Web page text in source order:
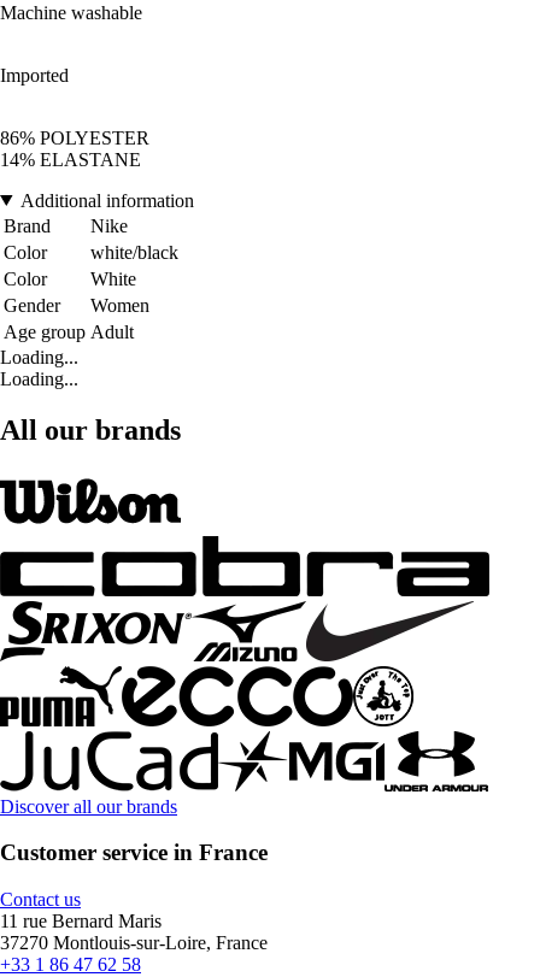
Machine washable
Imported
86% POLYESTER
14% ELASTANE
Additional information
Brand
Nike
Color
white/black
Color
White
Gender
Women
Age group Adult
Loading...
Loading...
All our brands
Discover all our brands
Customer service in France
Contact us
11 rue Bernard Maris
37270 Montlouis-sur-Loire, France
+33 1 86 47 62 58